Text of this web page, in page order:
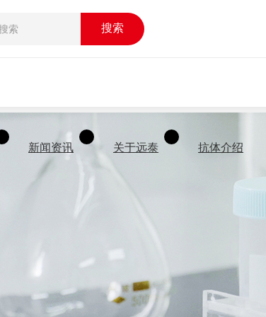
搜索
新闻资讯 关于远泰 抗体介绍